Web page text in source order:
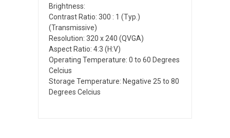
Brightness:
Contrast Ratio: 300 : 1 (Typ.)
(Transmissive)
Resolution: 320 x 240 (QVGA)
Aspect Ratio: 4:3 (H:V)
Operating Temperature: 0 to 60 Degrees
Celcius
Storage Temperature: Negative 25 to 80
Degrees Celcius